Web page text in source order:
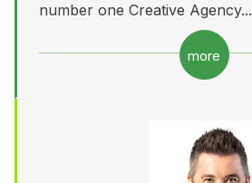
number one Creative Agency...
more